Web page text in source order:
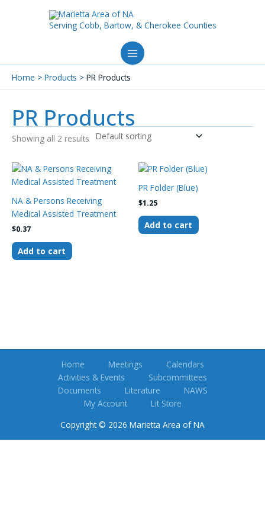
Serving Cobb, Bartow, & Cherokee Counties
Home Products PR Products
PR Products
Showing all 2 results
NA & Persons Receiving
Medical Assisted Treatment
$0.37
Add to cart
PR Folder (Blue)
$1.25
Add to cart
Home Meetings
Calendars
Activities & Events
Subcommittees
Documents
Literature
NAWS
My Account
Lit Store
Copyright © 2026 Marietta Area of NA